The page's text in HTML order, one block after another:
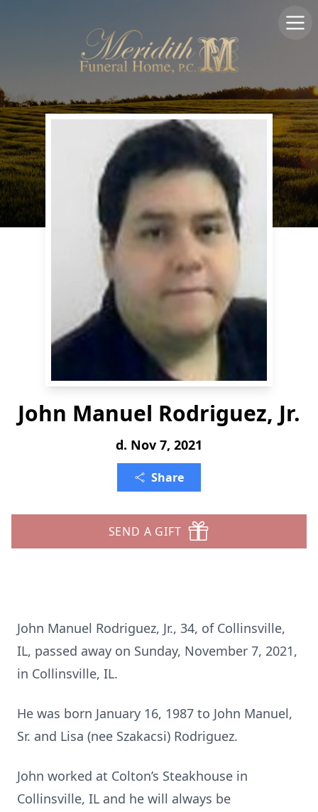
John Manuel Rodriguez, Jr.
d. Nov 7, 2021
Share
SEND A GIFT
John Manuel Rodriguez, Jr., 34, of Collinsville,
IL, passed away on Sunday, November 7, 2021,
in Collinsville, IL.
He was born January 16, 1987 to John Manuel,
Sr. and Lisa (nee Szakacsi) Rodriguez.
John worked at Colton’s Steakhouse in
Collinsville, IL and he will always be